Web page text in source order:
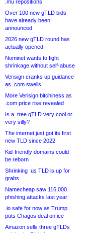
.mu repositions
Over 100 new gTLD bids
have already been
announced
2026 new gTLD round has
actually opened
Nominet wants to fight
shrinkage without self-abuse
Verisign cranks up guidance
as .com swells
More Verisign bitchiness as
.com price rise revealed
Is a .tree gTLD very cool or
very silly?
The internet just got its first
new TLD since 2022
Kid-friendly domains could
be reborn
Shrinking .us TLD is up for
grabs
Namecheap saw 116,000
phishing attacks last year
.io safe for now as Trump
puts Chagos deal on ice
Amazon sells three gTLDs